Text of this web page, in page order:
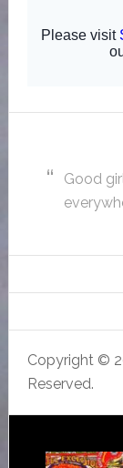
Good
Copyright ©
Reserved.